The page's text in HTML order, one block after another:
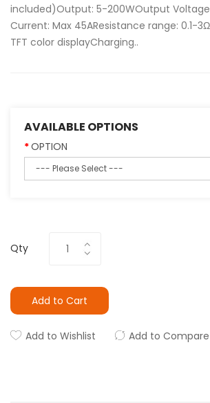
included)Output: 5-200WOutput
Current: Max 45AResistance range: 0.1-
TFT color displayCharging..
AVAILABLE OPTIONS
OPTION
Qty
Add to Cart
Add to Wishlist Add to Compare